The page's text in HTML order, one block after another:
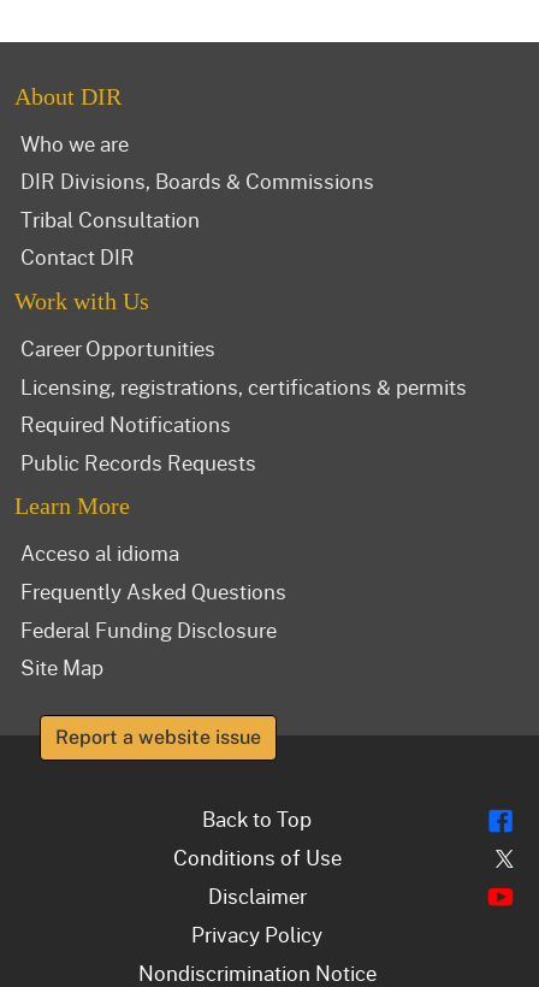
About DIR
Who we are
DIR Divisions, Boards & Commissions
Tribal Consultation
Contact DIR
Work with Us
Career Opportunities
Licensing, registrations, certifications & permits
Required Notifications
Public Records Requests
Learn More
Acceso al idioma
Frequently Asked Questions
Federal Funding Disclosure
Site Map
Report a website issue
Back to Top
Conditions of Use
Disclaimer
Privacy Policy
Nondiscrimination Notice